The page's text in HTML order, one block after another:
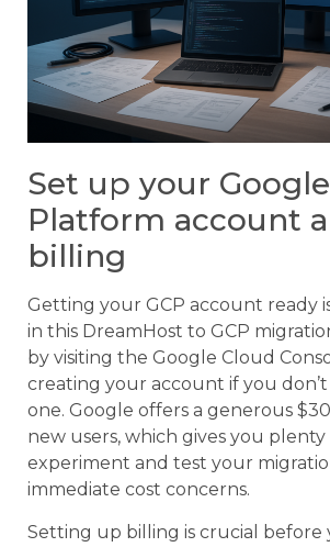
Set up your
Platform account
billing
Getting your GCP account ready
in this DreamHost to GCP
by visiting the Google Cloud
creating your account if you
one. Google offers a generous
new users, which gives you
experiment and test your
immediate cost concerns.
Setting up billing is crucial before